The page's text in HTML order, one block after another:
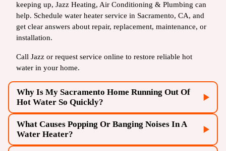
keeping up, Jazz Heating, Air Conditioning & Plumbing can
help. Schedule water heater service in Sacramento, CA, and
get clear answers about repair, replacement, maintenance, or
installation.
Call Jazz or request service online to restore reliable hot
water in your home.
Why Is My Sacramento Home Running Out Of
Hot Water So Quickly?
What Causes Popping Or Banging Noises In A
Water Heater?